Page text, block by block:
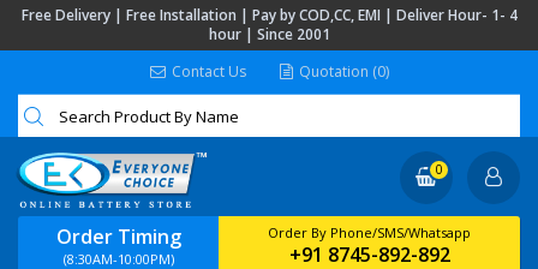
Free Delivery | Free Installation | Pay by COD,CC, EMI | Deliver Hour- 1- 4
hour | Since 2001
Contact Us
Quotation (0)
Order Timing
(8:30AM-10:00PM)
Order By Phone/SMS/Whatsapp
+91 8745-892-892
0